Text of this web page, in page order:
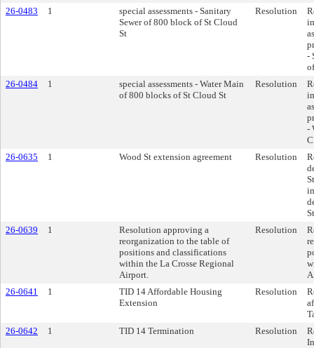
26-0483
1
special assessments - Sanitary
Sewer of 800 block of St Cloud
St
Resolution
-
26-0484
1
special assessments - Water Main
of 800 blocks of St Cloud St
Resolution
-
26-0635
1 Wood St extension agreement Resolution
26-0639
1
Resolution approving a
reorganization to the table of
positions and classifications
within the La Crosse Regional
Airport.
Resolution
26-0641
1
TID 14 Affordable Housing
Extension
Resolution
26-0642
1 TID 14 Termination Resolution